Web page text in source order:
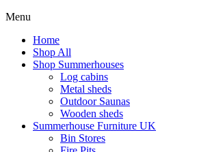
Menu
Home
Shop All
Shop Summerhouses
Log cabins
Metal sheds
Outdoor Saunas
Wooden sheds
Summerhouse Furniture UK
Bin Stores